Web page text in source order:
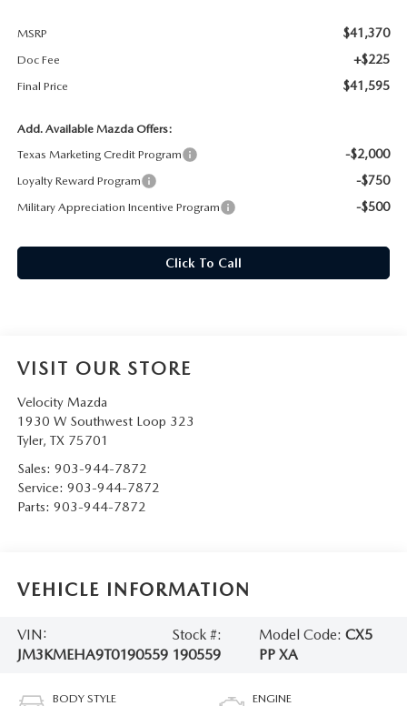
MSRP $41,370
Doc Fee +$225
Final Price $41,595
Add. Available Mazda Offers:
Texas Marketing Credit Program
-$2,000
Loyalty Reward Program -$750
Military Appreciation Incentive Program -$500
Click To Call
VISIT OUR STORE
Velocity Mazda
1930 W Southwest Loop 323
Tyler, TX 75701
Sales: 903-944-7872
Service: 903-944-7872
Parts: 903-944-7872
VEHICLE INFORMATION
VIN:
JM3KMEHA9T0190559
Stock #:
190559
Model Code: CX5
PP XA
BODY STYLE ENGINE